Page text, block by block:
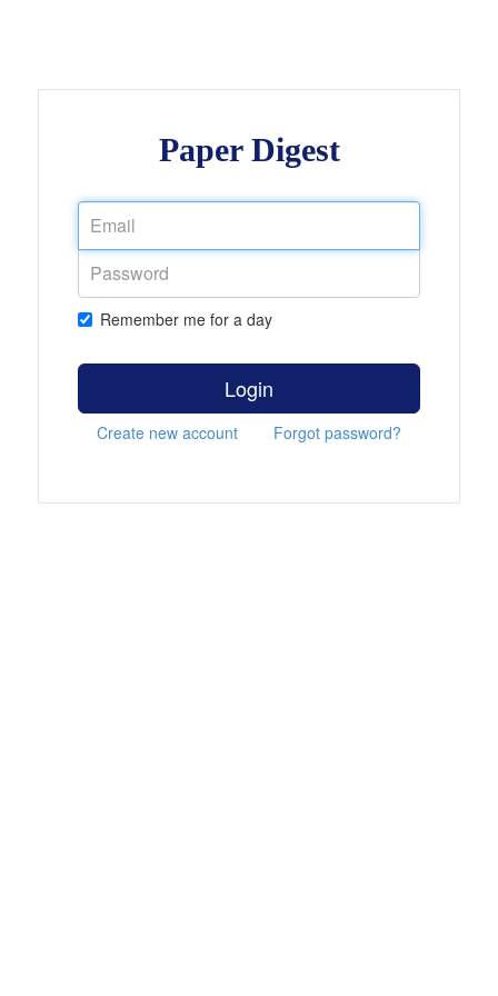
Paper Digest
Remember me for a day
Login
Create new account Forgot password?